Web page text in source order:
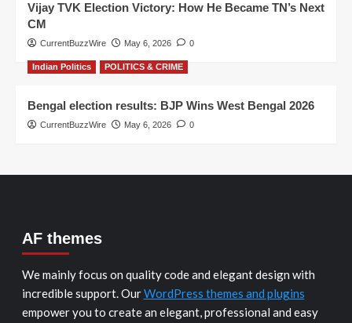
Vijay TVK Election Victory: How He Became TN’s Next
CM
CurrentBuzzWire May 6, 2026 0
Indian Politics POLITICS & CRIME
Bengal election results: BJP Wins West Bengal 2026
CurrentBuzzWire May 6, 2026 0
AF themes
We mainly focus on quality code and elegant design with
incredible support. OurWordPress themes and plugins
empower you to create an elegant, professional and easy